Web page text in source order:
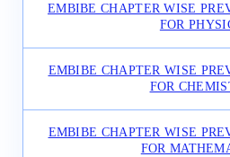
EMBIBE CHAPTER WISE
FOR
EMBIBE CHAPTER WISE
FOR
EMBIBE CHAPTER WISE
FOR